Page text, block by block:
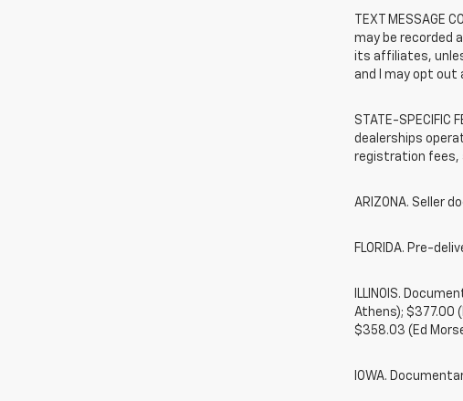
TEXT
may be recorded
its affiliates,
and I may opt out
STATE-
dealerships
registration fees,
ARIZONA. Seller
FLORIDA. Pre-
ILLINOIS.
Athens); $377.00
$358.03 (Ed
IOWA.